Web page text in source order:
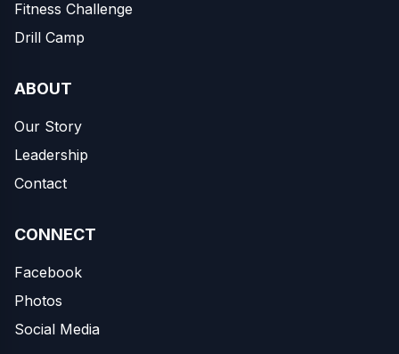
Fitness Challenge
Drill Camp
ABOUT
Our Story
Leadership
Contact
CONNECT
Facebook
Photos
Social Media